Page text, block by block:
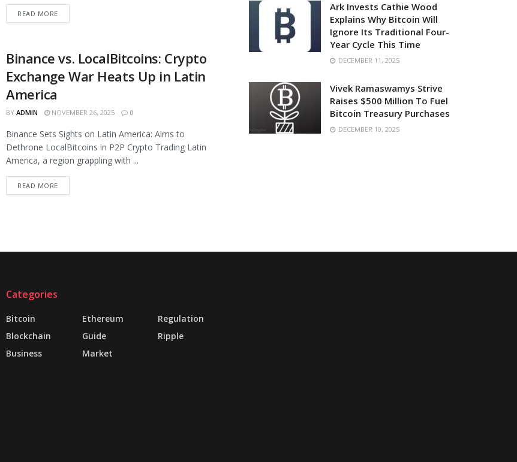
READ MORE
Binance vs. LocalBitcoins: Crypto
Exchange War Heats Up in Latin
America
BY ADMIN NOVEMBER 26, 2025 0
Binance Sets Sights on Latin America: Aims to
Dethrone LocalBitcoins in P2P Crypto Trading Latin
America, a region grappling with ...
READ MORE
Ark Invests Cathie Wood
Explains Why Bitcoin Will
Ignore Its Traditional Four-
Year Cycle This Time
DECEMBER 11, 2025
Vivek Ramaswamys Strive
Raises $500 Million To Fuel
Bitcoin Treasury Purchases
DECEMBER 10, 2025
Categories
Bitcoin
Blockchain
Business
Ethereum
Guide
Market
Regulation
Ripple